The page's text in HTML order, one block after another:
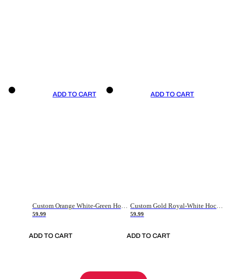
ADD TO CART
59.99
ADD TO CART
ADD TO CART
59.99
ADD TO CART